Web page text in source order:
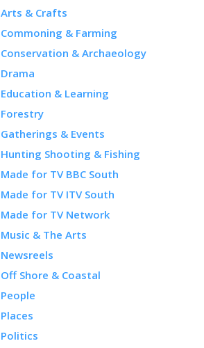
Arts & Crafts
Commoning & Farming
Conservation & Archaeology
Drama
Education & Learning
Forestry
Gatherings & Events
Hunting Shooting & Fishing
Made for TV BBC South
Made for TV ITV South
Made for TV Network
Music & The Arts
Newsreels
Off Shore & Coastal
People
Places
Politics